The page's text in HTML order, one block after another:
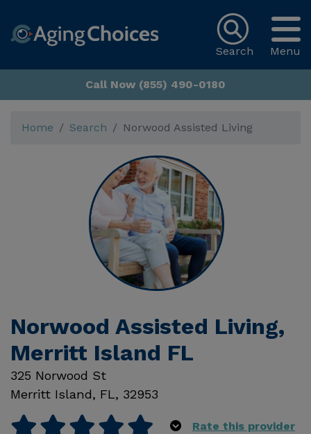
Menu
Search
Call Now (855) 490-0180
Home Search Norwood Assisted Living
Norwood Assisted Living,
Merritt Island FL
325 Norwood St
Merritt Island, FL, 32953
Rate this provider